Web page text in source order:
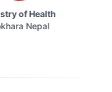
Health
Nepal